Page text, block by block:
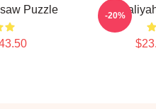
Puzzle -20%